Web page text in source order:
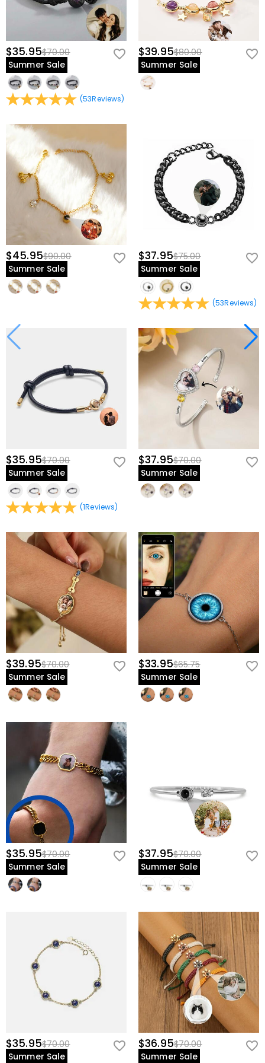
$35.95$70.00
Summer Sale
(53Reviews)
$39.95$80.00
Summer Sale
$45.95$90.00
Summer Sale
$37.95$75.00
Summer Sale
(53Reviews)
$35.95$70.00
Summer Sale
(1Reviews)
$37.95$70.00
Summer Sale
$39.95$70.00
Summer Sale
$33.95$65.75
Summer Sale
$35.95$70.00
Summer Sale
$37.95$70.00
Summer Sale
$35.95$70.00
Summer Sale
$36.95$70.00
Summer Sale